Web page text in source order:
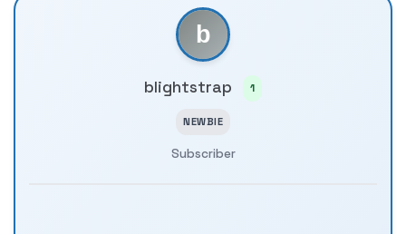
blightstrap 1
NEWBIE
Subscriber